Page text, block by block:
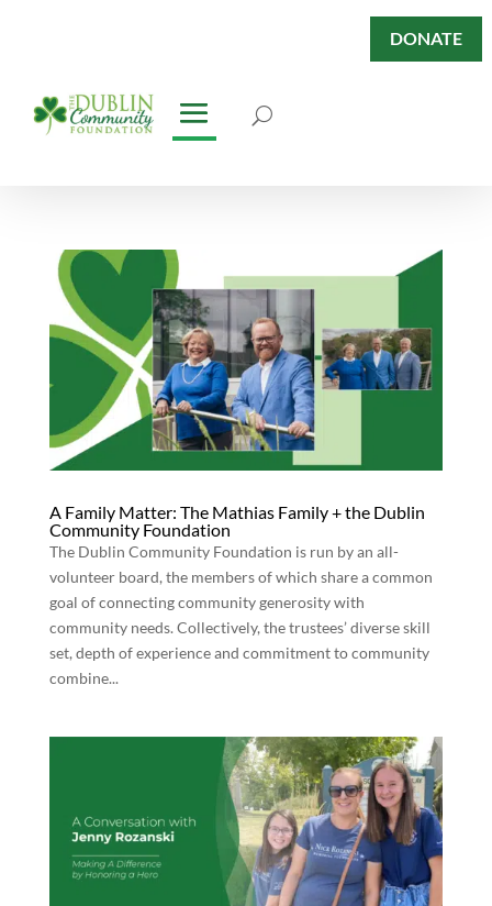
DONATE
A Family Matter: The Mathias Family + the Dublin
Community Foundation
The Dublin Community Foundation is run by an all-
volunteer board, the members of which share a common
goal of connecting community generosity with
community needs. Collectively, the trustees’ diverse skill
set, depth of experience and commitment to community
combine...